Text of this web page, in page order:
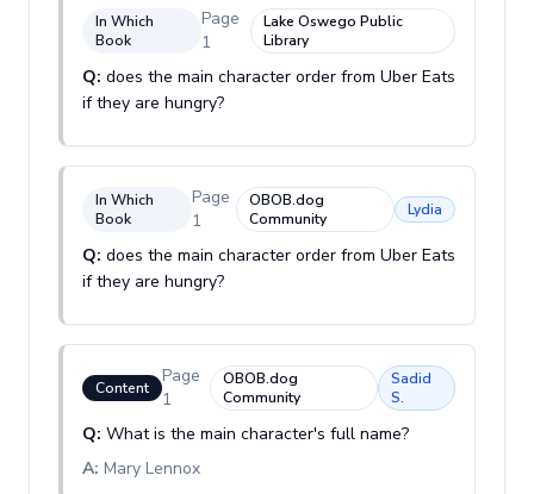
In Which
Book
Page
1
Lake Oswego Public
Library
Q: does the main character order from Uber Eats
if they are hungry?
In Which
Book
Page
1
OBOB.dog
Community
Lydia
Q: does the main character order from Uber Eats
if they are hungry?
Content
Page
1
OBOB.dog
Community
Sadid
S.
Q: What is the main character's full name?
A: Mary Lennox